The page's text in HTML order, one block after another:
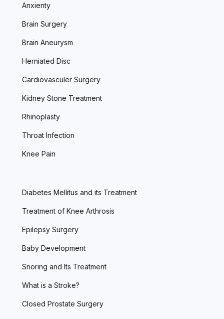
Anxienty
Brain Surgery
Brain Aneurysm
Herniated Disc
Cardiovasculer Surgery
Kidney Stone Treatment
Rhinoplasty
Throat Infection
Knee Pain
Diabetes Mellitus and its Treatment
Treatment of Knee Arthrosis
Epilepsy Surgery
Baby Development
Snoring and Its Treatment
What is a Stroke?
Closed Prostate Surgery